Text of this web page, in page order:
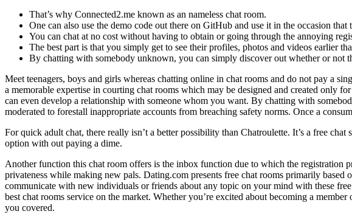
That’s why Connected2.me known as an nameless chat room.
One can also use the demo code out there on GitHub and use it in the occasion
You can chat at no cost without having to obtain or going through the annoying
The best part is that you simply get to see their profiles, photos and videos earlier
By chatting with somebody unknown, you can simply discover out whether or not
Meet teenagers, boys and girls whereas chatting online in chat rooms and do not pay a
a memorable expertise in courting chat rooms which may be designed and created
can even develop a relationship with someone whom you want. By chatting with
moderated to forestall inappropriate accounts from breaching safety norms. Once a
For quick adult chat, there really isn’t a better possibility than Chatroulette. It’s a free
option with out paying a dime.
Another function this chat room offers is the inbox function due to which the registration
privateness while making new pals. Dating.com presents free chat rooms primarily
communicate with new individuals or friends about any topic on your mind with these
best chat rooms service on the market. Whether you’re excited about becoming a
you covered.